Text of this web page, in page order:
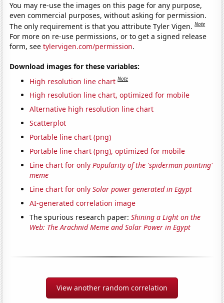
You may re-use the images on this page for any purpose,
even commercial purposes, without asking for permission.
The only requirement is that you attribute Tyler Vigen.Note
For more on re-use permissions, or to get a signed release
form, seetylervigen.com/permission.
Download images for these variables:
High resolution line chart Note
High resolution line chart, optimized for mobile
Alternative high resolution line chart
Scatterplot
Portable line chart (png)
Portable line chart (png), optimized for mobile
Line chart for onlyPopularity of the 'spiderman pointing'
meme
Line chart for onlySolar power generated in Egypt
AI-generated correlation image
The spurious research paper:Shining a Light on the
Web: The Arachnid Meme and Solar Power in Egypt
View another random correlation